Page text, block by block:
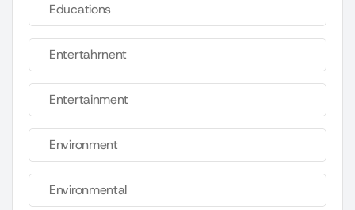
Educations
Entertahrnent
Entertainment
Environment
Environmental